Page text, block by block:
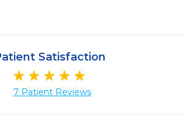
Satisfaction
7 Patient Reviews